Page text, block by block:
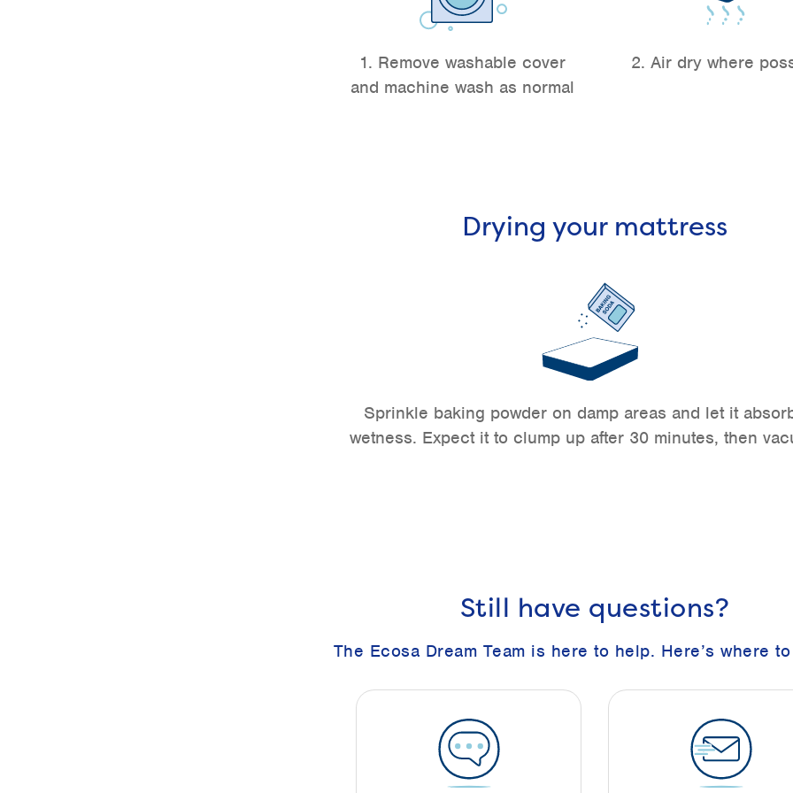
1. Remove washable cover
and machine wash as normal
2. Air dry where
Drying your mattress
Sprinkle baking powder on damp areas and let it
wetness. Expect it to clump up after 30 minutes, then
Still have questions?
The Ecosa Dream Team is here to help. Here’s where